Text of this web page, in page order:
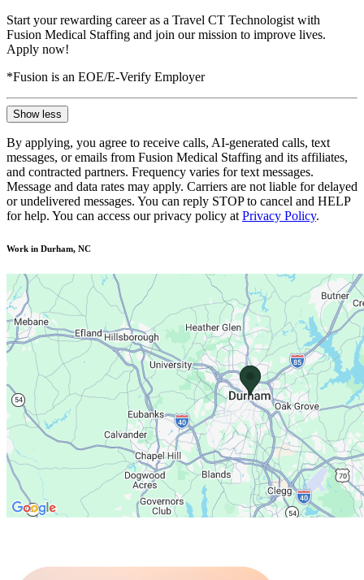
Start your rewarding career as a Travel CT Technologist with
Fusion Medical Staffing and join our mission to improve lives.
Apply now!
*Fusion is an EOE/E-Verify Employer
Show less
By applying, you agree to receive calls, AI-generated calls, text
messages, or emails from Fusion Medical Staffing and its affiliates,
and contracted partners. Frequency varies for text messages.
Message and data rates may apply. Carriers are not liable for delayed
or undelivered messages. You can reply STOP to cancel and HELP
for help. You can access our privacy policy at Privacy Policy.
Work in Durham, NC